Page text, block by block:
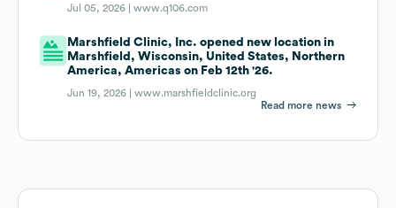
Jul 05, 2026 |www.q106.com
Marshfield Clinic, Inc. opened new location in
Marshfield, Wisconsin, United States, Northern
America, Americas on Feb 12th '26.
Jun 19, 2026 |www.marshfieldclinic.org
Read more news